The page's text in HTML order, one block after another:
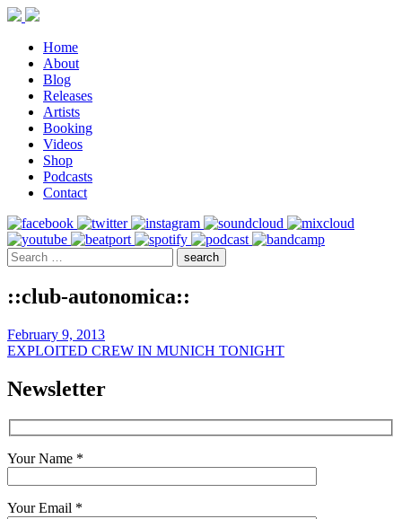
Home
About
Blog
Releases
Artists
Booking
Videos
Shop
Podcasts
Contact
::club-autonomica::
February 9, 2013
EXPLOITED CREW IN MUNICH TONIGHT
Newsletter
Your Name *
Your Email *